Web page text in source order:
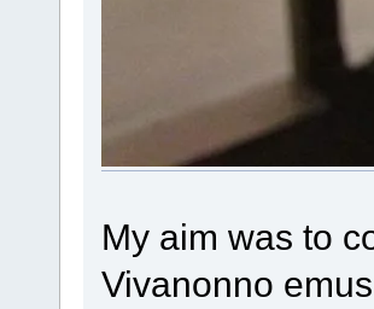
My aim was to
Vivanonno